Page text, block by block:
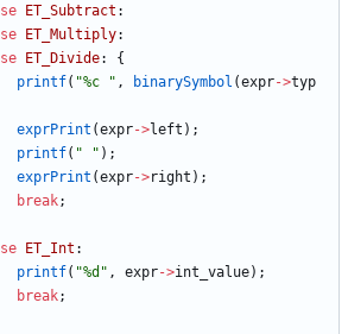
ET_Subtract :
ET_Multiply:
ET_Divide:
{
printf( "%c " , binarySymbol (expr->typ
exprPrint (expr->left ) ;
printf( " " ) ;
exprPrint (expr->right ) ;
break;
ET_Int :
printf( "%d " , expr->int_value) ;
break;